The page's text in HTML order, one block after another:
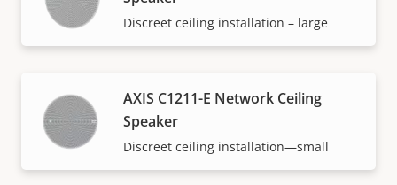
Discreet ceiling installation – large
AXIS C1211-E Network Ceiling
Speaker
Discreet ceiling installation—small